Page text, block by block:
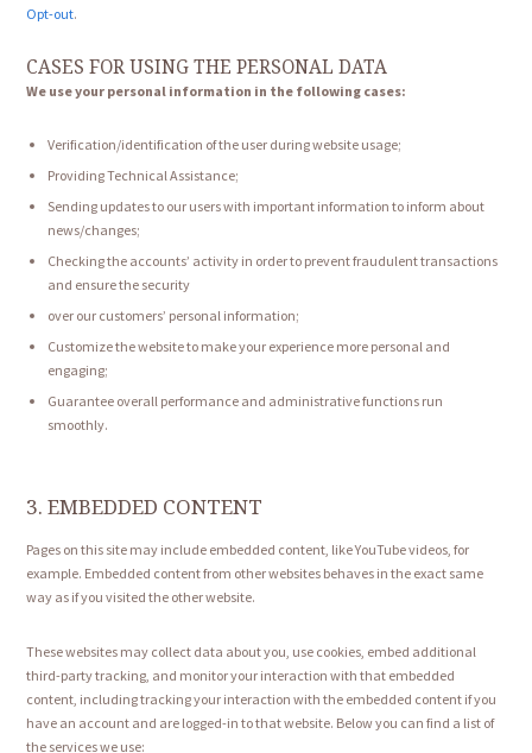
Opt-out.
CASES FOR USING THE PERSONAL DATA
We use your personal information in the following cases:
Verification/identification of the user during website usage;
Providing Technical Assistance;
Sending updates to our users with important information to inform about
news/changes;
Checking the accounts’ activity in order to prevent fraudulent transactions
and ensure the security
over our customers’ personal information;
Customize the website to make your experience more personal and
engaging;
Guarantee overall performance and administrative functions run
smoothly.
3. EMBEDDED CONTENT
Pages on this site may include embedded content, like YouTube videos, for
example. Embedded content from other websites behaves in the exact same
way as if you visited the other website.
These websites may collect data about you, use cookies, embed additional
third-party tracking, and monitor your interaction with that embedded
content, including tracking your interaction with the embedded content if you
have an account and are logged-in to that website. Below you can find a list of
the services we use: